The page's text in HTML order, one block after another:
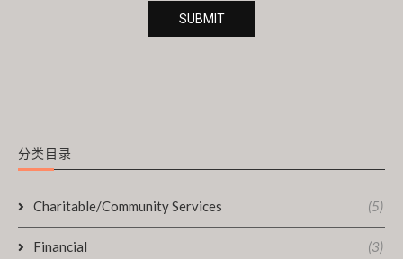
分类目录
Charitable/Community Services (5)
Financial (3)